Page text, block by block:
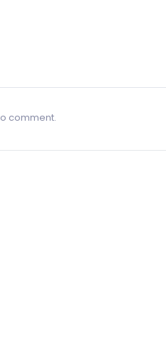
comment.